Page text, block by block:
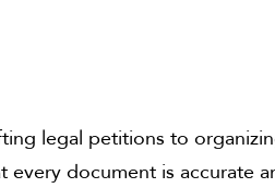
legal petitions to
document is accurate